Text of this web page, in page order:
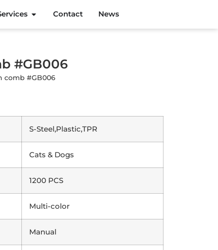
Contact News
#GB006
comb #GB006
S-Steel,Plastic,TPR
Cats & Dogs
1200 PCS
Multi-color
Manual